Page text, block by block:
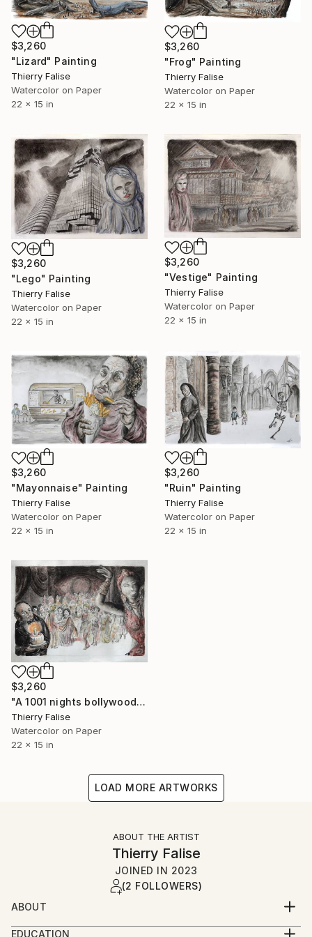
$3,260
"Lizard" Painting
Thierry Falise
Watercolor on Paper
22 x 15 in
$3,260
"Frog" Painting
Thierry Falise
Watercolor on Paper
22 x 15 in
$3,260
"Lego" Painting
Thierry Falise
Watercolor on Paper
22 x 15 in
$3,260
"Vestige" Painting
Thierry Falise
Watercolor on Paper
22 x 15 in
$3,260
"Mayonnaise" Painting
Thierry Falise
Watercolor on Paper
22 x 15 in
$3,260
"Ruin" Painting
Thierry Falise
Watercolor on Paper
22 x 15 in
$3,260
"A 1001 nights bollywood party" Painting
Thierry Falise
Watercolor on Paper
22 x 15 in
LOAD MORE ARTWORKS
ABOUT THE ARTIST
Thierry Falise
JOINED IN 2023
(2 FOLLOWERS)
ABOUT
For almost 40 years, I have worked as an
EDUCATION